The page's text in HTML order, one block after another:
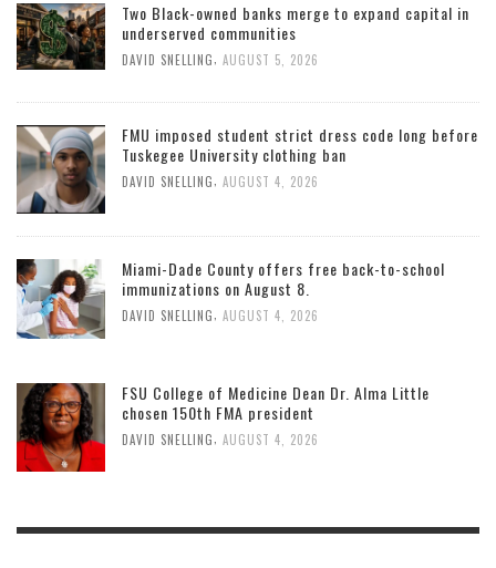
Two Black-owned banks merge to expand capital in
underserved communities
DAVID SNELLING AUGUST 5, 2026
FMU imposed student strict dress code long before
Tuskegee University clothing ban
DAVID SNELLING AUGUST 4, 2026
Miami-Dade County offers free back-to-school
immunizations on August 8.
DAVID SNELLING AUGUST 4, 2026
FSU College of Medicine Dean Dr. Alma Little
chosen 150th FMA president
DAVID SNELLING, AUGUST 4, 2026